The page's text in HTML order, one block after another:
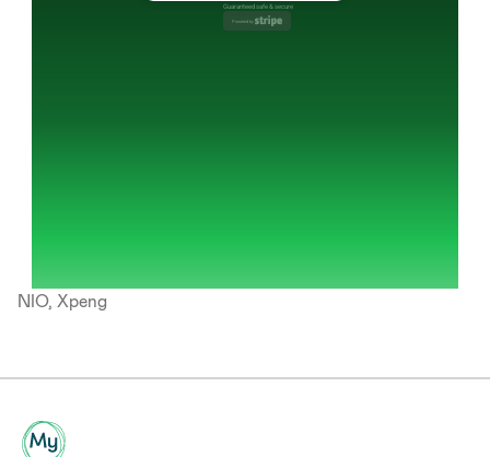
Guaranteed safe & secure
Powered by
NIO, Xpeng